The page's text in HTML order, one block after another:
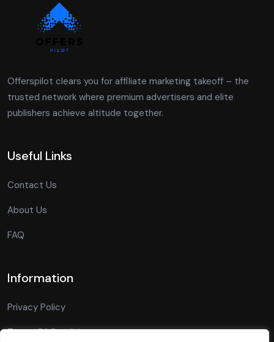
Offerspilot clears you for affiliate marketing takeoff – the
trusted network where premium advertisers and elite
publishers achieve altitude together.
Useful Links
Contact Us
About Us
FAQ
Information
Privacy Policy
Terms Of Conditions